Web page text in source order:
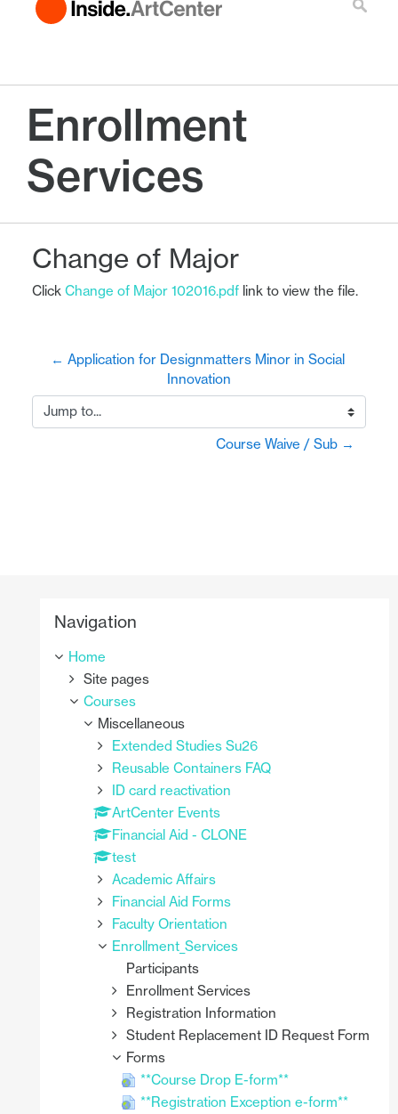
Enrollment
Services
Change of Major
Click Change of Major 102016.pdf link to view the file.
← Application for Designmatters Minor in Social
Innovation
Jump to...
Course Waive / Sub →
Navigation
Home
Site pages
Courses
Miscellaneous
Extended Studies Su26
Reusable Containers FAQ
ID card reactivation
ArtCenter Events
Financial Aid - CLONE
test
Academic Affairs
Financial Aid Forms
Faculty Orientation
Enrollment_Services
Participants
Enrollment Services
Registration Information
Student Replacement ID Request Form
Forms
**Course Drop E-form**
**Registration Exception e-form**